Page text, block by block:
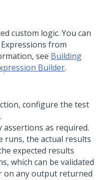
custom logic. You can
from
see Building
Builder.
configure the test
assertions as required.
runs, the actual results
expected results
which can be validated
on any output returned